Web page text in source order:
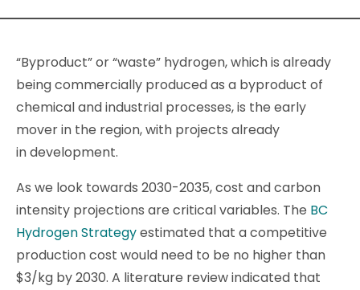
“Byproduct” or “waste” hydrogen, which is already
being commercially produced as a byproduct of
chemical and industrial processes, is the early
mover in the region, with projects already
in development.
As we look towards 2030-2035, cost and carbon
intensity projections are critical variables. The BC
Hydrogen Strategyestimated that a competitive
production cost would need to be no higher than
$3/kg by 2030. A literature review indicated that